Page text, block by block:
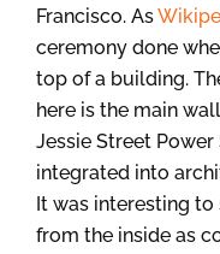
Francisco. As
ceremony done
top of a building.
here is the main
Jessie Street
integrated into
It was interesting
from the inside as